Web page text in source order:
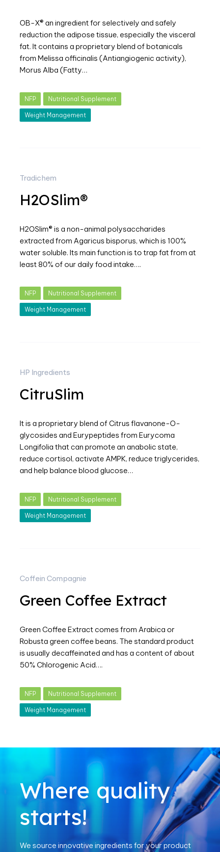
OB-X® an ingredient for selectively and safely
reduction the adipose tissue, especially the visceral
fat. It contains a proprietary blend of botanicals
from Melissa officinalis (Antiangiogenic activity),
Morus Alba (Fatty…
NFP Nutritional Supplement
Weight Management
Tradichem
H2OSlim®
H2OSlim® is a non-animal polysaccharides
extracted from Agaricus bisporus, which is 100%
water soluble. Its main function is to trap fat from at
least 80% of our daily food intake….
NFP Nutritional Supplement
Weight Management
HP Ingredients
CitruSlim
It is a proprietary blend of Citrus flavanone-O-
glycosides and Eurypeptides from Eurycoma
Longifolia that can promote an anabolic state,
reduce cortisol, activate AMPK, reduce triglycerides,
and help balance blood glucose…
NFP Nutritional Supplement
Weight Management
Coffein Compagnie
Green Coffee Extract
Green Coffee Extract comes from Arabica or
Robusta green coffee beans. The standard product
is usually decaffeinated and has a content of about
50% Chlorogenic Acid….
NFP Nutritional Supplement
Weight Management
Where quality
starts!
We source innovative ingredients for your product